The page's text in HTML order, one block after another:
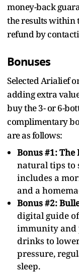
money-back
the results within
refund by
Bonuses
Selected Arialief
adding extra
buy the 3- or 6-
complimentary
are as follows:
Bonus #1: The
natural tips to
includes a
and a
Bonus #2:
digital guide
immunity and
drinks to
pressure,
sleep.